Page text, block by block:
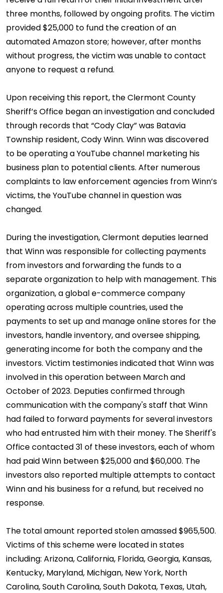
three months, followed by ongoing profits. The victim
provided $25,000 to fund the creation of an
automated Amazon store; however, after months
without progress, the victim was unable to contact
anyone to request a refund.
Upon receiving this report, the Clermont County
Sheriff’s Office began an investigation and concluded
through records that “Cody Clay” was Batavia
Township resident, Cody Winn. Winn was discovered
to be operating a YouTube channel marketing his
business plan to potential clients. After numerous
complaints to law enforcement agencies from Winn’s
victims, the YouTube channel in question was
changed.
During the investigation, Clermont deputies learned
that Winn was responsible for collecting payments
from investors and forwarding the funds to a
separate organization to help with management. This
organization, a global e-commerce company
operating across multiple countries, used the
payments to set up and manage online stores for the
investors, handle inventory, and oversee shipping,
generating income for both the company and the
investors. Victim testimonies indicated that Winn was
involved in this operation between March and
October of 2023. Deputies confirmed through
communication with the company's staff that Winn
had failed to forward payments for several investors
who had entrusted him with their money. The Sheriff's
Office contacted 31 of these investors, each of whom
had paid Winn between $25,000 and $60,000. The
investors also reported multiple attempts to contact
Winn and his business for a refund, but received no
response.
The total amount reported stolen amassed $965,500.
Victims of this scheme were located in states
including: Arizona, California, Florida, Georgia, Kansas,
Kentucky, Maryland, Michigan, New York, North
Carolina, South Carolina, South Dakota, Texas, Utah,